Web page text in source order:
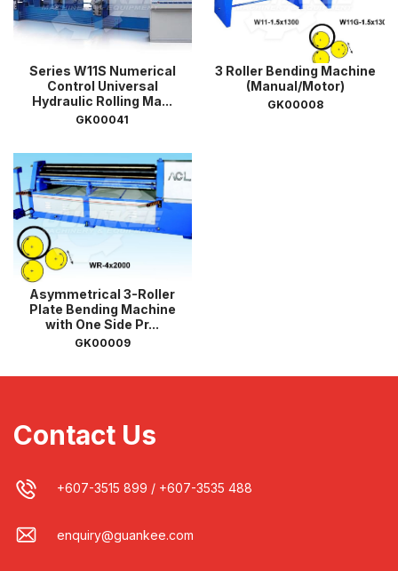
Series W11S Numerical
Control Universal
Hydraulic Rolling Ma...
GK00041
3 Roller Bending Machine
(Manual/Motor)
GK00008
Asymmetrical 3-Roller
Plate Bending Machine
with One Side Pr...
GK00009
Contact Us
+607-3515 899 / +607-3535 488
enquiry@guankee.com